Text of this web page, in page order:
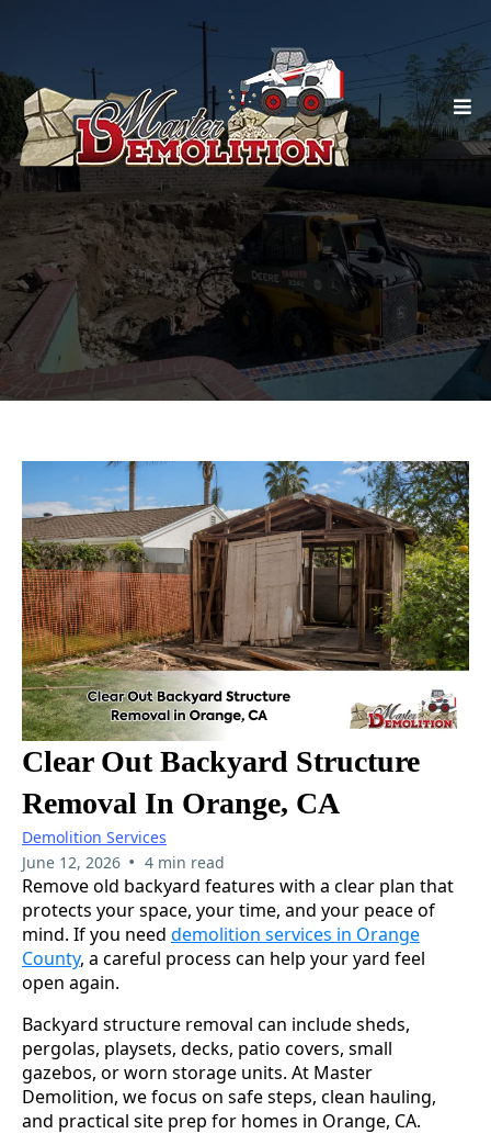
Clear Out Backyard Structure
Removal In Orange, CA
Demolition Services
June 12, 2026 • 4 min read
Remove old backyard features with a clear plan that
protects your space, your time, and your peace of
mind. If you need demolition services in Orange
County, a careful process can help your yard feel
open again.
Backyard structure removal can include sheds,
pergolas, playsets, decks, patio covers, small
gazebos, or worn storage units. At Master
Demolition, we focus on safe steps, clean hauling,
and practical site prep for homes in Orange, CA.